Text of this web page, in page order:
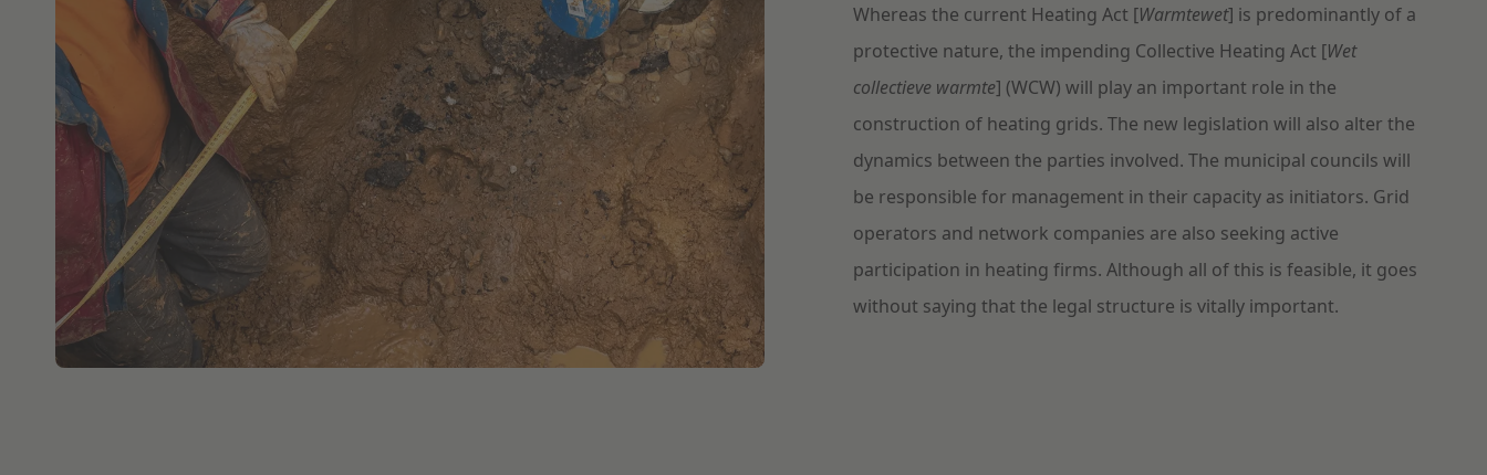
Whereas the current Heating Act [Warmtewet] is predominantly of a
protective nature, the impending Collective Heating Act [Wet
collectieve warmte] (WCW) will play an important role in the
construction of heating grids. The new legislation will also alter the
dynamics between the parties involved. The municipal councils will
be responsible for management in their capacity as initiators. Grid
operators and network companies are also seeking active
participation in heating firms. Although all of this is feasible, it goes
without saying that the legal structure is vitally important.